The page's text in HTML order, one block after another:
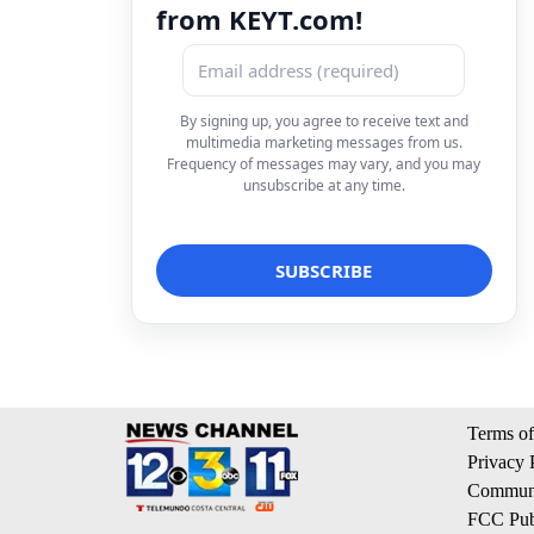
from KEYT.com!
By signing up, you agree to receive text and
multimedia marketing messages from us.
Frequency of messages may vary, and you may
unsubscribe at any time.
Terms
Privacy
FCC